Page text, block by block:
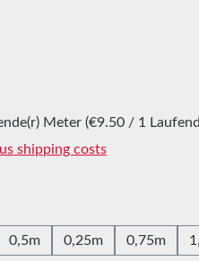
Meter (€9.50 / 1
shipping costs
0,5m 0,25m 0,75m